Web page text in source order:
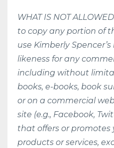
WHAT IS NOT
to copy any portion of
use Kimberly
likeness for any
including without
books, e-books, book
or on a commercial
site (e.g., Facebook,
that offers or promotes
products or services,